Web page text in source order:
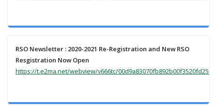
RSO Newsletter : 2020-2021 Re-Registration and New RSO
Resgistration Now Open
https://t.e2ma.net/webview/v666tc/